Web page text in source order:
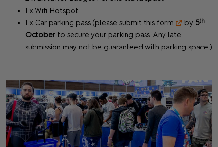
1 x Wifi Hotspot
1 x Car parking pass (please submit this form by 5th
October to secure your parking pass. Any late
submission may not be guaranteed with parking space.)